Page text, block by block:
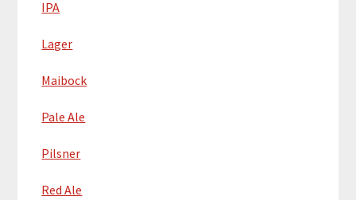
IPA
Lager
Maibock
Pale Ale
Pilsner
Red Ale